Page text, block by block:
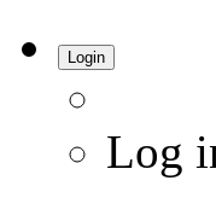
Login
Log